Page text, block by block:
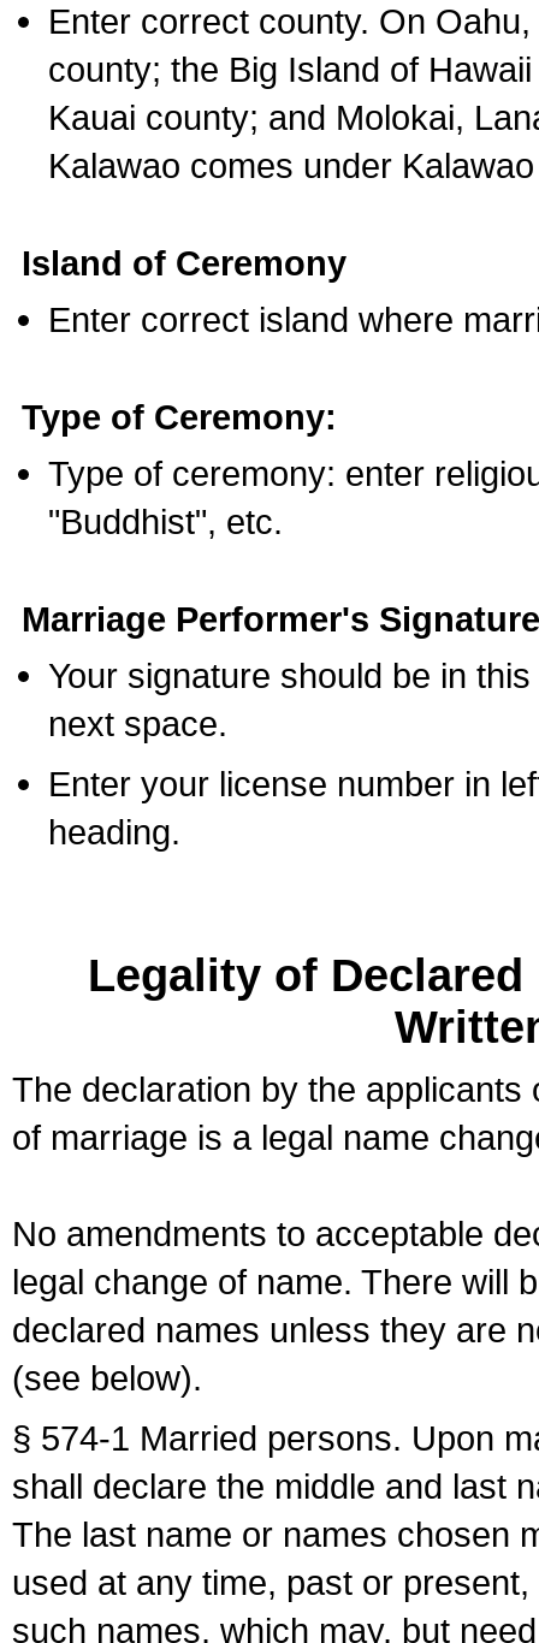
Enter correct county. On
county; the Big Island of
Kauai county; and Molokai,
Kalawao comes under
Island of Ceremony
Enter correct island where
Type of Ceremony:
Type of ceremony: enter
"Buddhist", etc.
Marriage Performer's
Your signature should be in
next space.
Enter your license number in
heading.
Legality of
The declaration by the
of marriage is a legal name
No amendments to acceptable
legal change of name. There will
declared names unless they are
(see below).
§ 574-1 Married persons. Upon
shall declare the middle and last
The last name or names chosen
used at any time, past or
such names, which may, but